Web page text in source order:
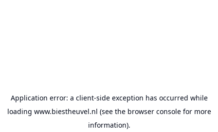
Application error: a client-side exception has occurred while
loading www.biestheuvel.nl (see the browser consolefor more
information).